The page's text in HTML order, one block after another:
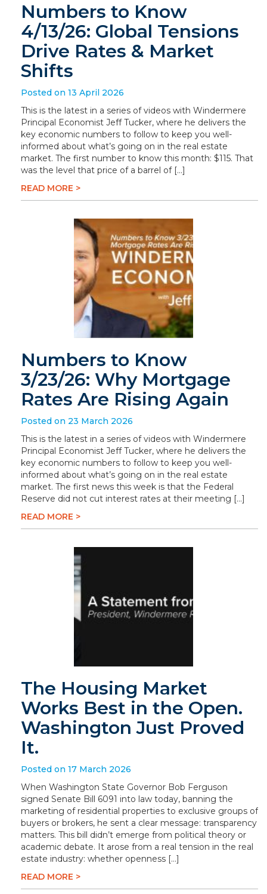
Numbers to Know
4/13/26: Global Tensions
Drive Rates & Market
Shifts
Posted on 13 April 2026
This is the latest in a series of videos with Windermere
Principal Economist Jeff Tucker, where he delivers the
key economic numbers to follow to keep you well-
informed about what’s going on in the real estate
market. The first number to know this month: $115. That
was the level that price of a barrel of […]
READ MORE >
Numbers to Know
3/23/26: Why Mortgage
Rates Are Rising Again
Posted on 23 March 2026
This is the latest in a series of videos with Windermere
Principal Economist Jeff Tucker, where he delivers the
key economic numbers to follow to keep you well-
informed about what’s going on in the real estate
market. The first news this week is that the Federal
Reserve did not cut interest rates at their meeting […]
READ MORE >
The Housing Market
Works Best in the Open.
Washington Just Proved
It.
Posted on 17 March 2026
When Washington State Governor Bob Ferguson
signed Senate Bill 6091 into law today, banning the
marketing of residential properties to exclusive groups of
buyers or brokers, he sent a clear message: transparency
matters. This bill didn’t emerge from political theory or
academic debate. It arose from a real tension in the real
estate industry: whether openness […]
READ MORE >